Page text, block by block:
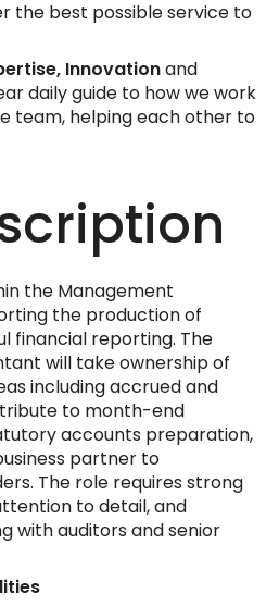
the best possible service to
Innovationand
daily guide to how we work
team, helping each other to
the Management
the production of
financial reporting. The
will take ownership of
including accrued and
to month-end
accounts preparation,
partner to
The role requires strong
to detail, and
with auditors and senior